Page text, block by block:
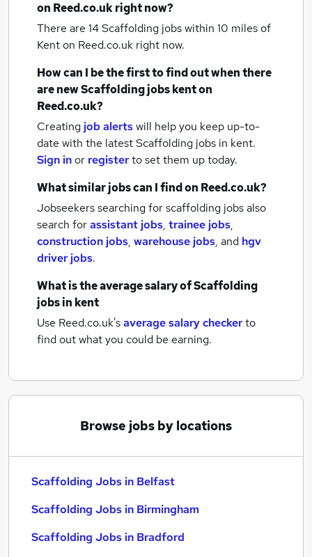
on Reed.co.uk right now?
There are 14Scaffolding jobs within 10 miles of
Kenton Reed.co.uk right now.
How can I be the first to find out when there
are newScaffolding jobskenton
Reed.co.uk?
Creating job alertswill help you keep up-to-
date with the latestScaffolding jobs in kent.
Sign inor registerto set them up today.
What similar jobs can I find on Reed.co.uk?
Jobseekers searching for scaffolding jobs also
search forassistant jobs, trainee jobs,
construction jobs, warehouse jobs, and hgv
driver jobs.
What is the average salary ofScaffolding
jobsin kent
Use Reed.co.uk'saverage salary checkerto
find out what you could be earning.
Browse jobs by locations
Scaffolding Jobs in Belfast
Scaffolding Jobs in Birmingham
Scaffolding Jobs in Bradford